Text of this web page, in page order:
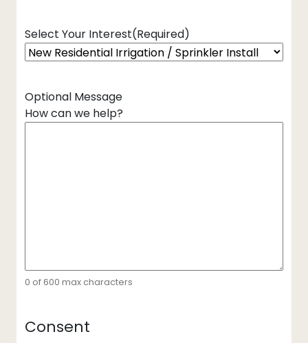
Select Your Interest(Required)
Optional Message
How can we help?
0 of 600 max characters
Consent